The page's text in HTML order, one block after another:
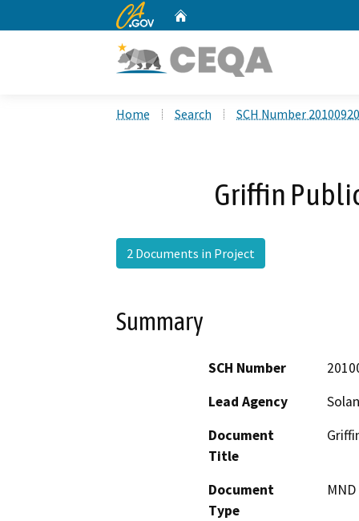
CA.gov
Home Search SCH Number
Griffin
2 Documents in Project
Summary
SCH Number
Lead Agency
Document
Title
Document
Type